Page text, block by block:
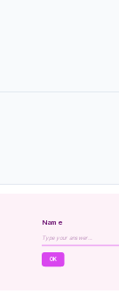
Name
Type your answer...
OK